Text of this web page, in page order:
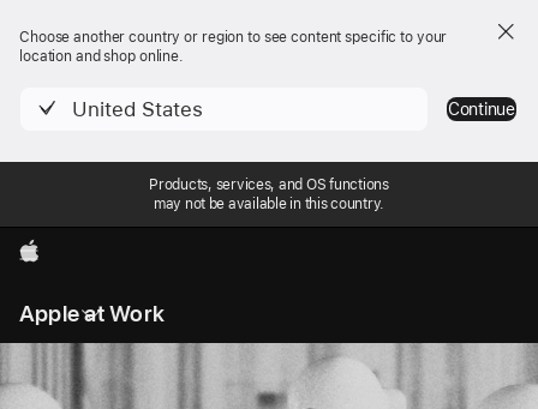
Choose another country or region to see content specific to your
location and shop online.
United States Continue
Products, services, and OS functions
may not be available in this country.
Apple
Apple at Work
Nav
Open
Menu